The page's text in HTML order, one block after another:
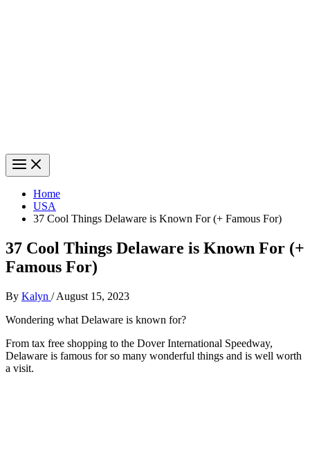
Home
USA
37 Cool Things Delaware is Known For (+ Famous For)
37 Cool Things Delaware is Known For (+
Famous For)
By Kalyn /August 15, 2023
Wondering what Delaware is known for?
From tax free shopping to the Dover International Speedway,
Delaware is famous for so many wonderful things and is well worth
a visit.